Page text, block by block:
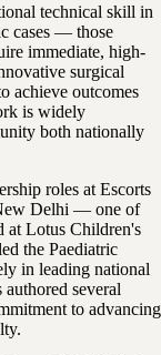
technical skill in
cases — those
immediate, high-
surgical
achieve outcomes
is widely
both nationally
roles at Escorts
Delhi — one of
at Lotus Children's
the Paediatric
in leading national
several
to advancing